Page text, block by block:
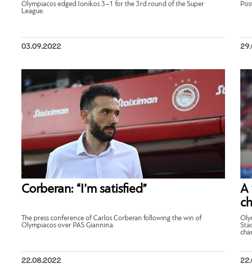
Olympiacos edged Ionikos 3–1 for the 3rd round of the Super
League.
03.09.2022
Corberan: “I’m satisfied”
The press conference of Carlos Corberan following the win of
Olympiacos over PAS Giannina.
22.08.2022
Α